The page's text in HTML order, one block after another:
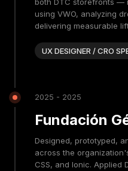
using VWO, analyzing
delivering measurable
UX DESIGNER / CRO
2025 - 2025
Fundación
Designed, prototyped,
across the
CSS, and Ionic. Applied